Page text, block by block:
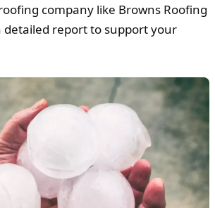
company like Browns Roofing
detailed report to support your